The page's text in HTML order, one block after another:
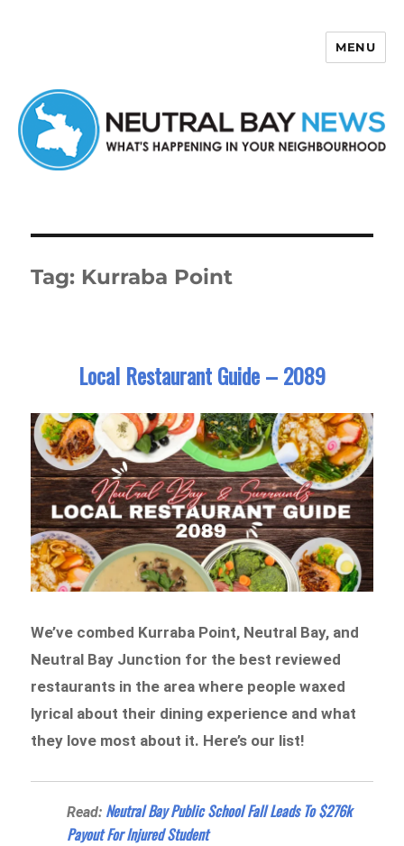
MENU
Tag: Kurraba Point
Local Restaurant Guide – 2089
We’ve combed Kurraba Point, Neutral Bay, and
Neutral Bay Junction for the best reviewed
restaurants in the area where people waxed
lyrical about their dining experience and what
they love most about it. Here’s our list!
Read: Neutral Bay Public School Fall Leads To $276k
Payout For Injured Student